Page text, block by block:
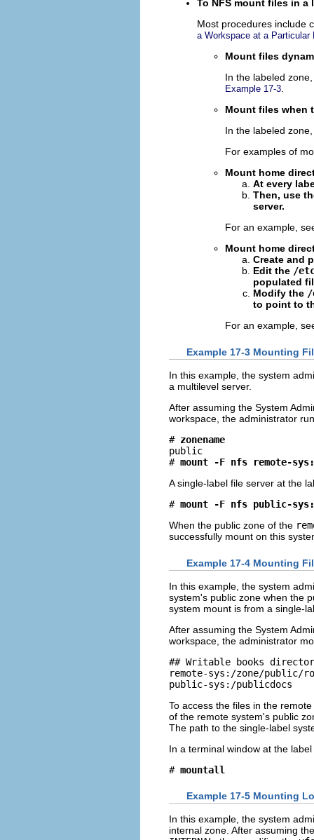
To NFS mount files in
Most procedures include
a Workspace at a Particular
Mount files
In the labeled
Example 17-3.
Mount files when
In the labeled
For examples of
Mount home
At every
Then, use
server.
For an example,
Mount home
Create and
Edit the /
populated
Modify the /
to point to
For an example,
Example 17-3 Mounting
In this example, the system
a multilevel server.
After assuming the System
workspace, the administrator
# zonename
public
# mount -F nfs remote-
A single-label file server at the
# mount -F nfs public-
When the public zone of the
successfully mount on this
Example 17-4 Mounting
In this example, the system
system's public zone when the
system mount is from a single-
After assuming the System
workspace, the administrator
## Writable books
remote-sys:/zone/
public-sys:/publicdocs
To access the files in the
of the remote system's public
The path to the single-label
In a terminal window at the label
# mountall
Example 17-5 Mounting
In this example, the system
internal zone. After assuming